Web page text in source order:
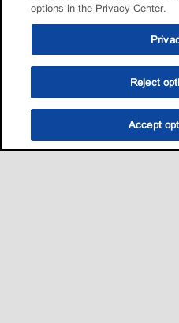
options in the Privacy Center.
Reject
Accept